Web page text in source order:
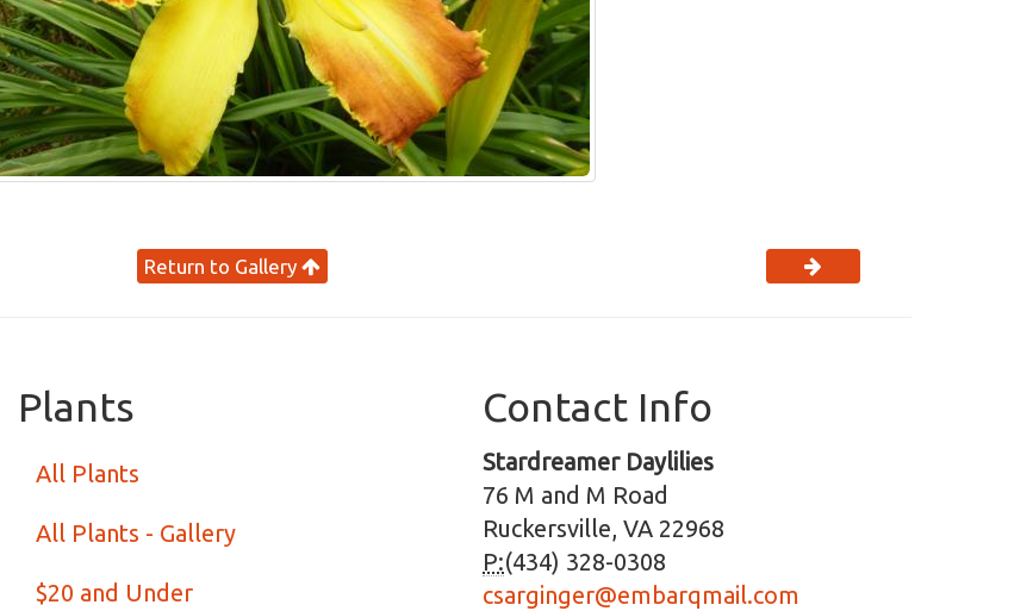
Return to Gallery
Plants
All Plants
All Plants - Gallery
$20 and Under
Contact Info
Stardreamer Daylilies
76 M and M Road
Ruckersville, VA 22968
P:(434) 328-0308
csarginger@embarqmail.com